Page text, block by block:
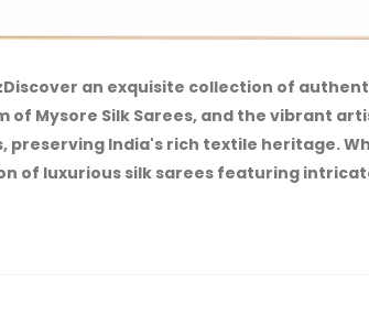
Discover an exquisite collection of
Mysore Silk Sarees, and the vibrant
preserving India's rich textile heritage.
of luxurious silk sarees featuring